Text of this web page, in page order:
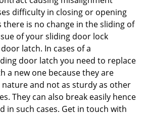
difficulty in closing or opening
there is no change in the sliding of
of your sliding door lock
latch. In cases of a
door latch you need to replace
a new one because they are
nature and not as sturdy as other
They can also break easily hence
in such cases. Get in touch with